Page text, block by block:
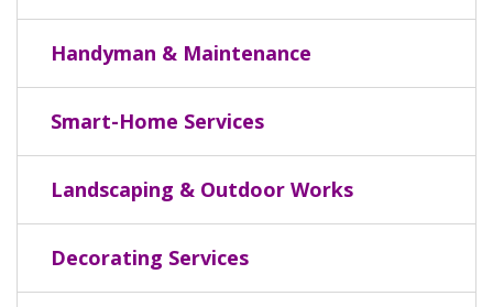
Handyman & Maintenance
Smart-Home Services
Landscaping & Outdoor Works
Decorating Services